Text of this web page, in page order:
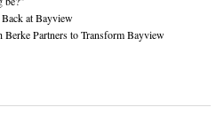
at Bayview
Berke Partners to Transform Bayview